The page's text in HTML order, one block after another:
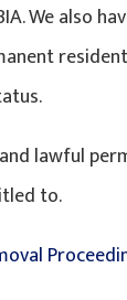
We also
lawful
to.